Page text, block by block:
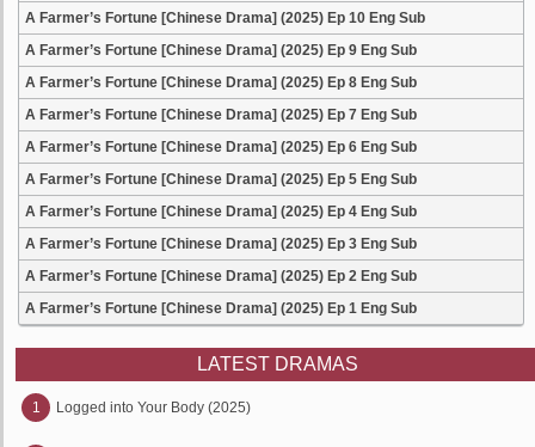
A Farmer’s Fortune [Chinese Drama] (2025) Ep 10 Eng Sub
A Farmer’s Fortune [Chinese Drama] (2025) Ep 9 Eng Sub
A Farmer’s Fortune [Chinese Drama] (2025) Ep 8 Eng Sub
A Farmer’s Fortune [Chinese Drama] (2025) Ep 7 Eng Sub
A Farmer’s Fortune [Chinese Drama] (2025) Ep 6 Eng Sub
A Farmer’s Fortune [Chinese Drama] (2025) Ep 5 Eng Sub
A Farmer’s Fortune [Chinese Drama] (2025) Ep 4 Eng Sub
A Farmer’s Fortune [Chinese Drama] (2025) Ep 3 Eng Sub
A Farmer’s Fortune [Chinese Drama] (2025) Ep 2 Eng Sub
A Farmer’s Fortune [Chinese Drama] (2025) Ep 1 Eng Sub
LATEST DRAMAS
1 Logged into Your Body (2025)